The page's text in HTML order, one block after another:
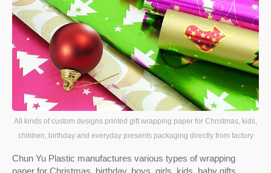
All kinds of custom designs printed gift wrapping paper for Christmas, kids,
children, birthday and everyday presents packaging directly from factory
Chun Yu Plastic manufactures various types of wrapping
paper for Christmas, birthday, boys, girls, kids, baby gifts